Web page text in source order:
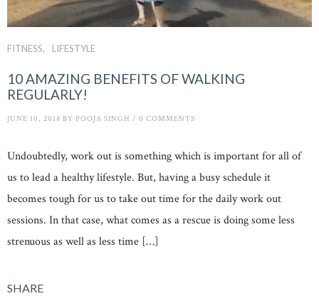
FITNESS LIFESTYLE
10 AMAZING BENEFITS OF WALKING
REGULARLY!
JUNE 10, 2018 BY POOJA SINGH / 0 COMMENTS
Undoubtedly, work out is something which is important for all of
us to lead a healthy lifestyle. But, having a busy schedule it
becomes tough for us to take out time for the daily work out
sessions. In that case, what comes as a rescue is doing some less
strenuous as well as less time […]
SHARE